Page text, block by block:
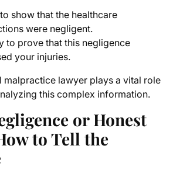
to show that the healthcare
were negligent.
to prove that this negligence
your injuries.
malpractice lawyer plays a vital role
this complex information.
or Honest
to Tell the